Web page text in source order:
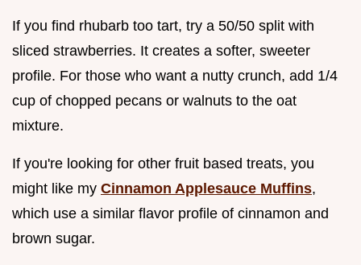
If you find rhubarb too tart, try a 50/50 split with
sliced strawberries. It creates a softer, sweeter
profile. For those who want a nutty crunch, add 1/4
cup of chopped pecans or walnuts to the oat
mixture.
If you're looking for other fruit based treats, you
might like my Cinnamon Applesauce Muffins,
which use a similar flavor profile of cinnamon and
brown sugar.